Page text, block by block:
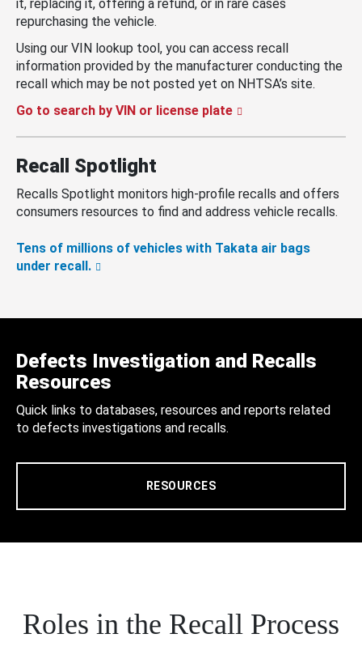
it, replacing it, offering a refund, or in rare cases
repurchasing the vehicle.
Using our VIN lookup tool, you can access recall
information provided by the manufacturer conducting the
recall which may be not posted yet on NHTSA’s site.
Go to search by VIN or license plate
Recall Spotlight
Recalls Spotlight monitors high-profile recalls and offers
consumers resources to find and address vehicle recalls.
Tens of millions of vehicles with Takata air bags
under recall.
Defects Investigation and Recalls
Resources
Quick links to databases, resources and reports related
to defects investigations and recalls.
RESOURCES
Roles in the Recall Process